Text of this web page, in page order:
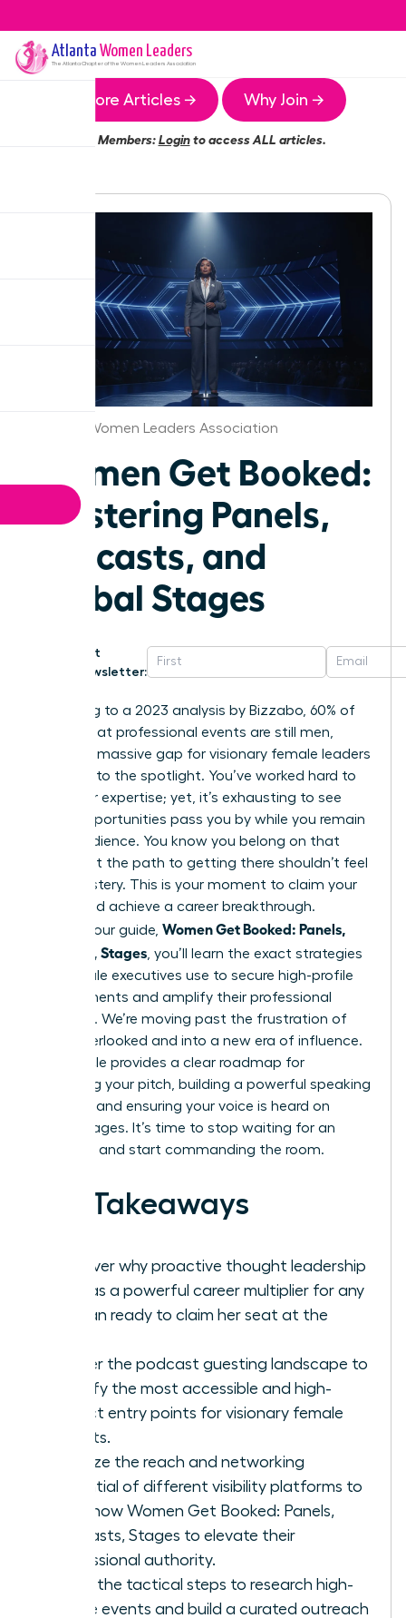
Atlanta Women Leaders
The AtlantaChapter of the Women Leaders Association
More Articles → Why Join →
Members:Loginto access ALL articles.
Atlanta Women Leaders Association
Women Get Booked:
Mastering Panels,
Podcasts, and
Global Stages
Get
Newsletter:
According to a 2023 analysis by Bizzabo, 60% of
speakers at professional events are still men,
leaving a massive gap for visionary female leaders
to step into the spotlight. You’ve worked hard to
build your expertise; yet, it’s exhausting to see
major opportunities pass you by while you remain
in the audience. You know you belong on that
stage, but the path to getting there shouldn’t feel
like a mystery. This is your moment to claim your
space and achieve a career breakthrough.
Through our guide, Women Get Booked: Panels,
Podcasts, Stages , you’ll learn the exact strategies
top female executives use to secure high-profile
engagements and amplify their professional
authority. We’re moving past the frustration of
being overlooked and into a new era of influence.
This article provides a clear roadmap for
mastering your pitch, building a powerful speaking
network, and ensuring your voice is heard on
global stages. It’s time to stop waiting for an
invitation and start commanding the room.
Key Takeaways
Discover why proactive thought leadership
acts as a powerful career multiplier for any
woman ready to claim her seat at the
Master the podcast guesting landscape to
identify the most accessible and high-
impact entry points for visionary female
experts.
Analyze the reach and networking
potential of different visibility platforms to
learn how Women Get Booked: Panels,
Podcasts, Stages to elevate their
professional authority.
Learn the tactical steps to research high-
profile events and build a curated outreach